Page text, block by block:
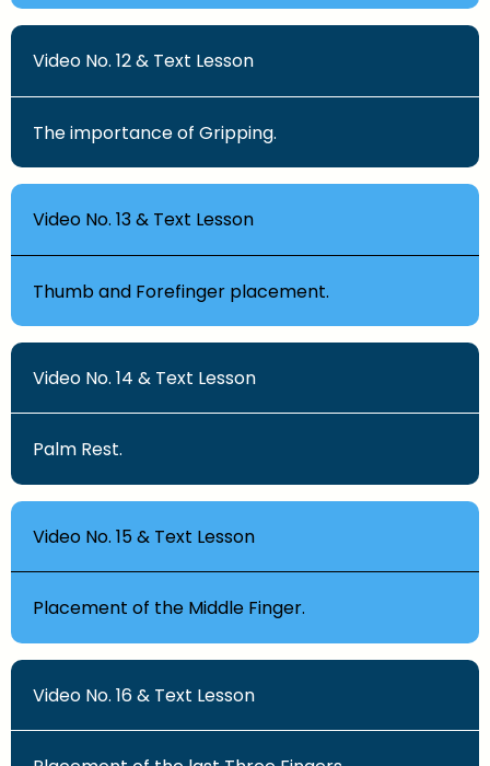
Video No. 12 & Text Lesson
The importance of Gripping.
Video No. 13 & Text Lesson
Thumb and Forefinger placement.
Video No. 14 & Text Lesson
Palm Rest.
Video No. 15 & Text Lesson
Placement of the Middle Finger.
Video No. 16 & Text Lesson